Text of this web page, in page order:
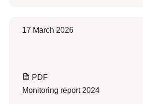
17 March 2026
PDF
Monitoring report 2024